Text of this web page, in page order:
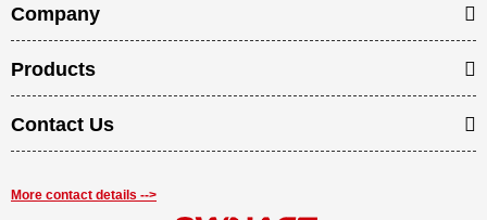
Company
Products
Contact Us
More contact details -->